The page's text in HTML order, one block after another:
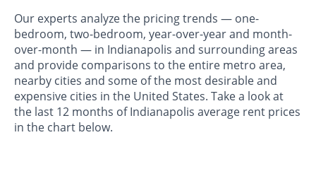
Our experts analyze the pricing trends — one-
bedroom, two-bedroom, year-over-year and month-
over-month — in Indianapolis and surrounding areas
and provide comparisons to the entire metro area,
nearby cities and some of the most desirable and
expensive cities in the United States. Take a look at
the last 12 months of Indianapolis average rent prices
in the chart below.